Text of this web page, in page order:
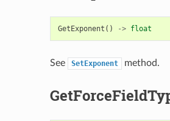
GetExponent () -> float
See SetExponent method.